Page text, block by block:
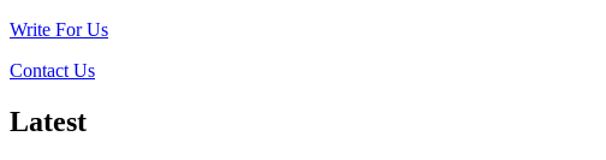
Write For Us
Contact Us
Latest